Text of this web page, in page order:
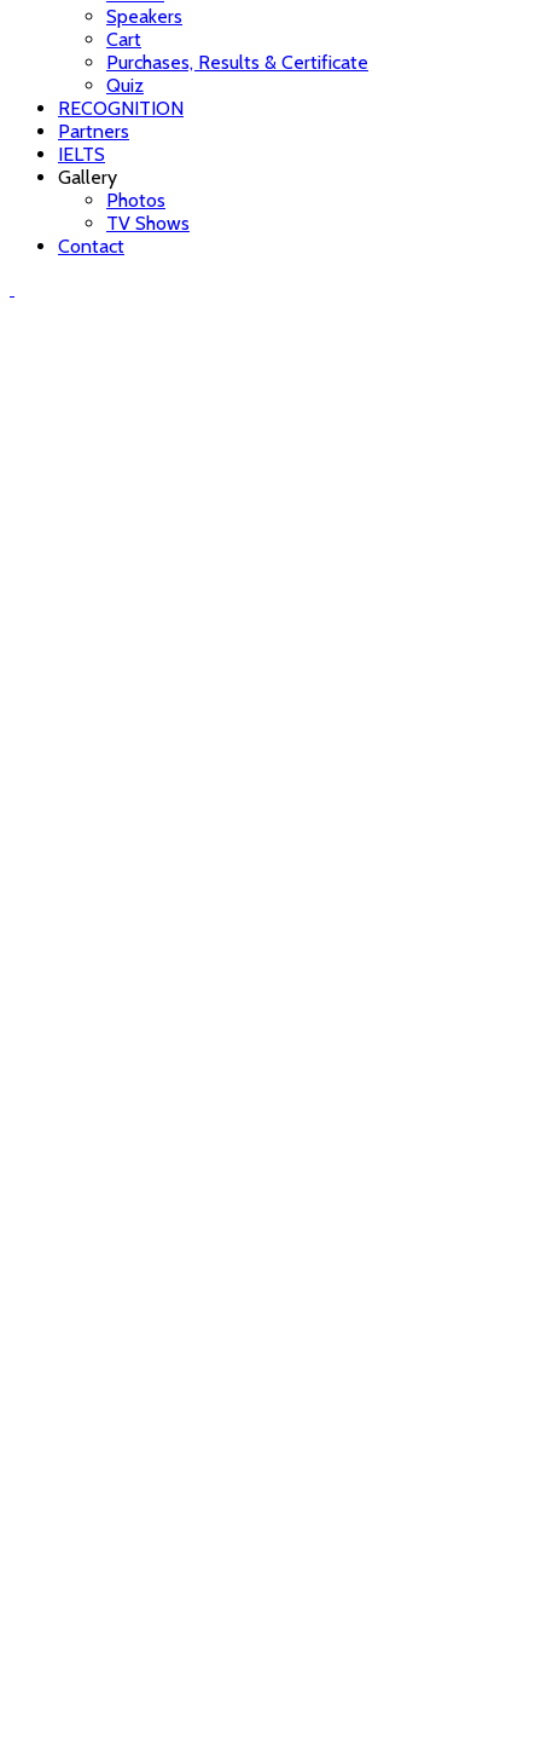
Speakers
Cart
Purchases, Results & Certificate
Quiz
RECOGNITION
Partners
IELTS
Gallery
Photos
TV Shows
Contact